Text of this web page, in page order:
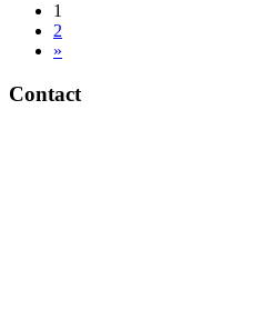
1
2
»
Contact